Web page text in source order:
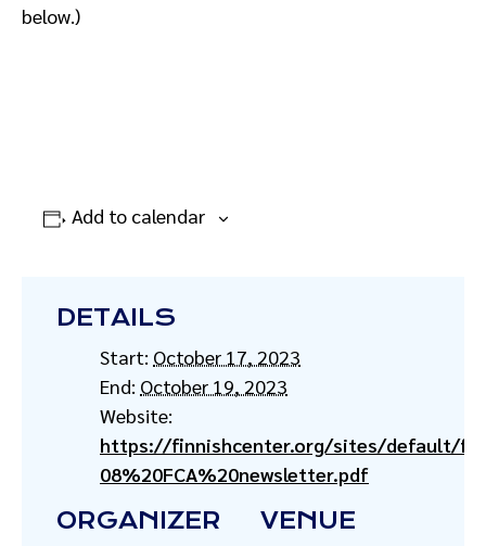
below.)
Add to calendar
DETAILS
Start: October 17, 2023
End: October 19, 2023
Website:
https://finnishcenter.org/sites/default/
08%20FCA%20newsletter.pdf
VENUE
ORGANIZER